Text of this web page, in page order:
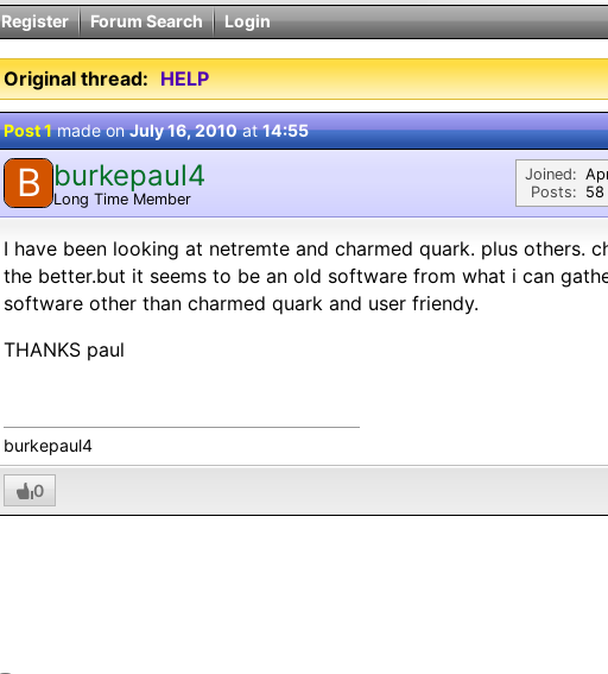
Register
Forum Search Login
Original thread: HELP
Post 1made onJuly 16, 2010at14:55
B burkepaul4
Long Time Member
Joined:
Posts: 58
I have been looking at netremte and charmed quark. plus others.
the better.but it seems to be an old software from what i can
software other than charmed quark and user friendy.
THANKS paul
burkepaul4
0